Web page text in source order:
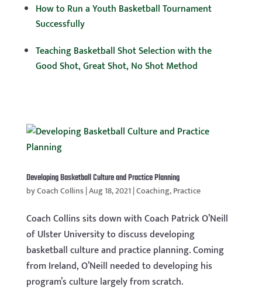
How to Run a Youth Basketball Tournament
Successfully
Teaching Basketball Shot Selection with the
Good Shot, Great Shot, No Shot Method
Developing Basketball Culture and Practice Planning
byCoach Collins|Aug 18, 2021 |Coaching,Practice
Coach Collins sits down with Coach Patrick O’Neill
of Ulster University to discuss developing
basketball culture and practice planning. Coming
from Ireland, O’Neill needed to developing his
program’s culture largely from scratch.